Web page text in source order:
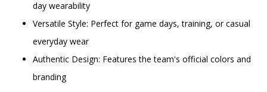
day wearability
Versatile Style: Perfect for game days, training, or casual
everyday wear
Authentic Design: Features the team's official colors and
branding